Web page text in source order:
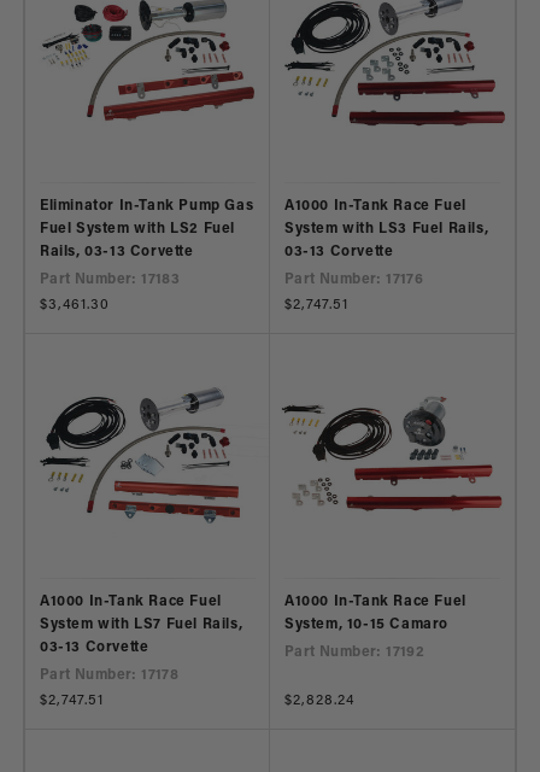
Eliminator In-Tank Pump Gas
Fuel System with LS2 Fuel
Rails, 03-13 Corvette
Part Number: 17183
Regular
$3,461.30
A1000 In-Tank Race Fuel
System with LS3 Fuel Rails,
03-13 Corvette
Part Number: 17176
Regular
$2,747.51
A1000 In-Tank Race Fuel
System with LS7 Fuel Rails,
03-13 Corvette
Part Number: 17178
Regular
$2,747.51
A1000 In-Tank Race Fuel
System, 10-15 Camaro
Part Number: 17192
Regular
$2,828.24